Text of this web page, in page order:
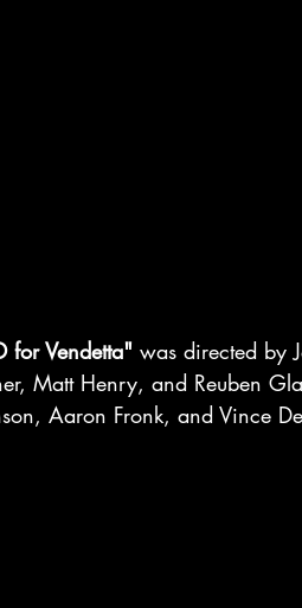
for Vendetta" was directed by
Matt Henry, and Reuben
Aaron Fronk, and Vince